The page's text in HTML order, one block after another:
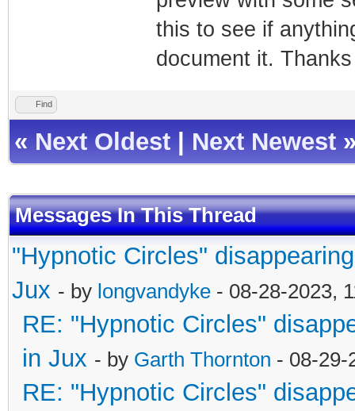
this to see if
document it.
Find
« Next Oldest Next Newest
Messages In This Thread
"Hypnotic Circles"
Jux - by longvandyke - 08-28-2023,
RE: "Hypnotic Circles"
in Jux - by Garth Thornton - 08-29-
RE: "Hypnotic Circles"